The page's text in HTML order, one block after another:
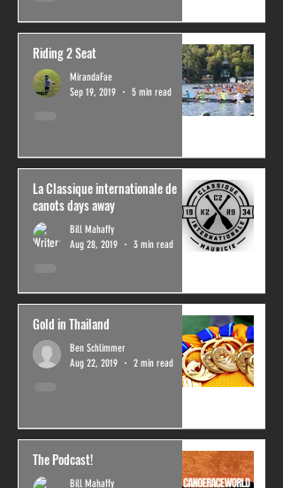
Riding 2 Seat
MirandaFae
Sep 19, 2019
5 min read
La Classique internationale de
canots days away
Bill Mahaffy
Aug 28, 2019
3 min read
Gold in Thailand
Ben Schlimmer
Aug 22, 2019
2 min read
The Podcast!
Bill Mahaffy